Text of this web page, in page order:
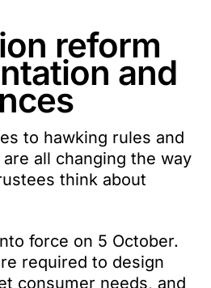
reform
and
to hawking rules and
are all changing the way
think about
force on 5 October.
required to design
consumer needs, and